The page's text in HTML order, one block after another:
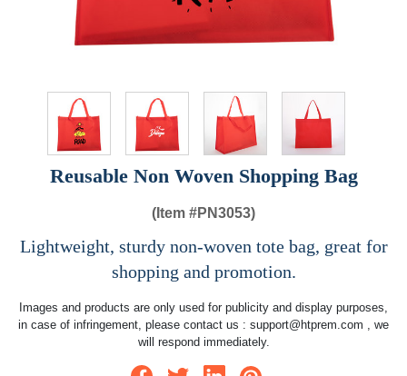
Reusable Non Woven Shopping Bag
(Item #PN3053)
Lightweight, sturdy non-woven tote bag, great for
shopping and promotion.
Images and products are only used for publicity and display purposes,
in case of infringement, please contact us : support@htprem.com , we
will respond immediately.